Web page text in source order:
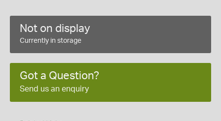
Not on display
Currently in storage
Got a Question?
Send us an enquiry